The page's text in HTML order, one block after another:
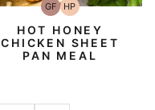
GFGluten-
Free
HPHigh-
Protein
HOT HONEY
CHICKEN SHEET
PAN MEAL